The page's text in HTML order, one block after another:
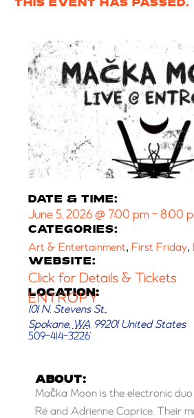
THIS EVENT HAS PASSED.
DATE & TIME:
June 5, 2026@ 7:00 pm-8:00
CATEGORIES:
Art & Entertainment, First Friday,
WEBSITE:
Click for Details & Tickets
LOCATION:
ENTROPY
101 N. Stevens St.,
Spokane, WA 99201 United States
509-414-3226
ABOUT:
Mačka Moon is the electronic
Ré and Adrienne Caprice. Their